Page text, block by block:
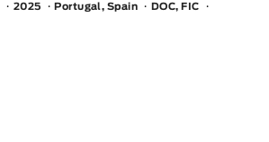
2025 Portugal, Spain
DOC, FIC